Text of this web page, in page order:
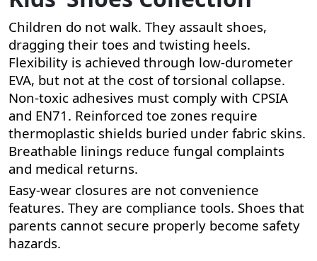
Children do not walk. They assault shoes,
dragging their toes and twisting heels.
Flexibility is achieved through low-durometer
EVA, but not at the cost of torsional collapse.
Non-toxic adhesives must comply with CPSIA
and EN71. Reinforced toe zones require
thermoplastic shields buried under fabric skins.
Breathable linings reduce fungal complaints
and medical returns.
Easy-wear closures are not convenience
features. They are compliance tools. Shoes that
parents cannot secure properly become safety
hazards.